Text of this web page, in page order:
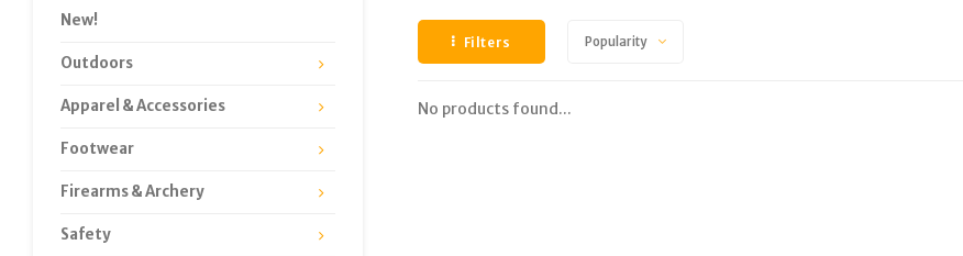
New!
Outdoors
Apparel & Accessories
Footwear
Firearms & Archery
Safety
Filters Popularity
No products found...